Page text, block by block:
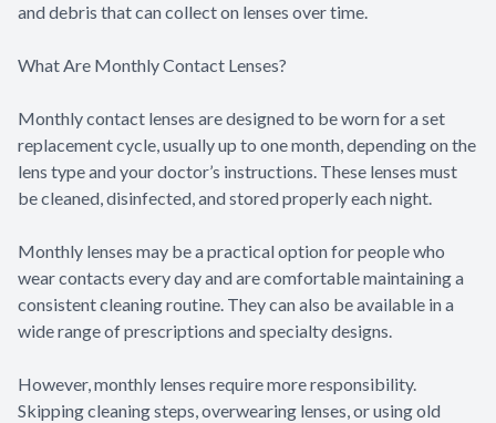
and debris that can collect on lenses over time.
What Are Monthly Contact Lenses?
Monthly contact lenses are designed to be worn for a set
replacement cycle, usually up to one month, depending on the
lens type and your doctor’s instructions. These lenses must
be cleaned, disinfected, and stored properly each night.
Monthly lenses may be a practical option for people who
wear contacts every day and are comfortable maintaining a
consistent cleaning routine. They can also be available in a
wide range of prescriptions and specialty designs.
However, monthly lenses require more responsibility.
Skipping cleaning steps, overwearing lenses, or using old